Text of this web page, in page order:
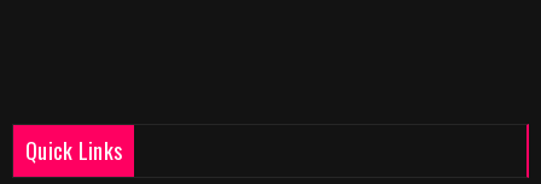
Quick Links